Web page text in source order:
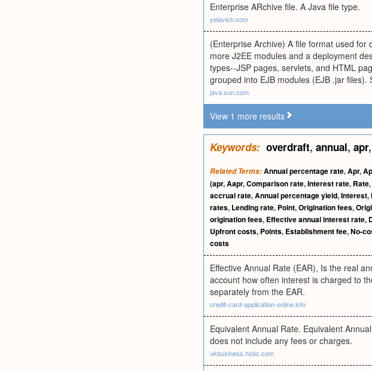
Enterprise ARchive file. A Java file type.
yelavich.com
(Enterprise Archive) A file format used
more J2EE modules and a deployment
types--JSP pages, servlets, and HTML
grouped into EJB modules (EJB .jar files).
java.sun.com
View 1 more results
Keywords: overdraft, annual, apr,
Related Terms:Annual percentage rate,Apr,
(apr,Aapr,Comparison rate,Interest rate, Rate,
accrual rate,Annual percentage yield,Interest,
rates, Lending rate, Point,Origination fees,
origination fees, Effective annual interest rate,
Upfront costs, Points, Establishment fee,No-
costs
Effective Annual Rate (EAR), Is the real
account how often interest is charged to
separately from the EAR.
credit-card-application-online.info
Equivalent Annual Rate. Equivalent
does not include any fees or charges.
ukbusiness.hsbc.com